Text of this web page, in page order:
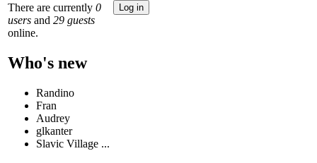
There are currently 0
users and 29 guests
online.
Who's new
Randino
Fran
Audrey
glkanter
Slavic Village ...